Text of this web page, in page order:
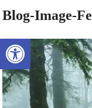
Open toolbar
Blog-Image-